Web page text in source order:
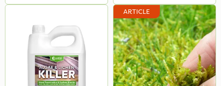
300g
Application
Knapsack
Boom Sprayer
ARTICLE